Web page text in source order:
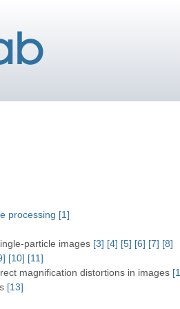
processing [1]
particle images [3] [4] [5] [6] [7] [8]
[10] [11]
magnification distortions in images
[13]